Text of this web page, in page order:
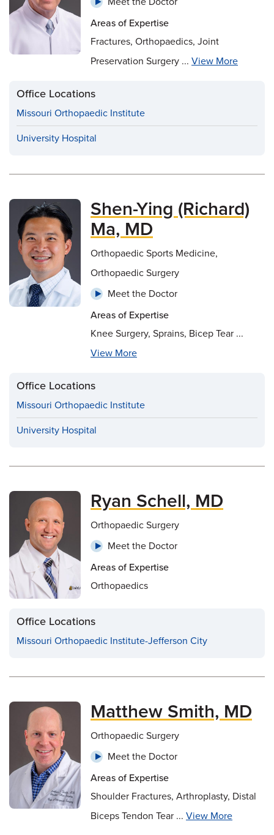
Areas of Expertise
Fractures, Orthopaedics, Joint
Preservation Surgery ... View More
Office Locations
Missouri Orthopaedic Institute
University Hospital
Shen-Ying (Richard)
Ma, MD
Orthopaedic Sports Medicine,
Orthopaedic Surgery
Meet the Doctor
Areas of Expertise
Knee Surgery, Sprains, Bicep Tear ...
View More
Office Locations
Missouri Orthopaedic Institute
University Hospital
Ryan Schell, MD
Orthopaedic Surgery
Meet the Doctor
Areas of Expertise
Orthopaedics
Office Locations
Missouri Orthopaedic Institute-Jefferson City
Matthew Smith, MD
Orthopaedic Surgery
Meet the Doctor
Areas of Expertise
Shoulder Fractures, Arthroplasty, Distal
Biceps Tendon Tear ... View More